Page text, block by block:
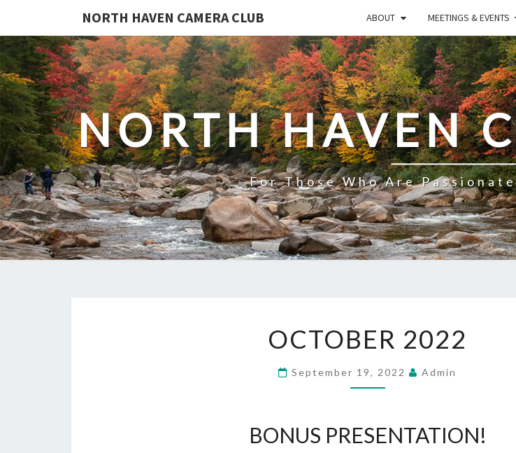
NORTH HAVEN CAMERA CLUB ABOUT MEETINGS & EVENTS
NORTH HAVEN
For Those Who Are
2022
OCTOBER 2022
September 19, 2022 Admin
BONUS PRESENTATION!